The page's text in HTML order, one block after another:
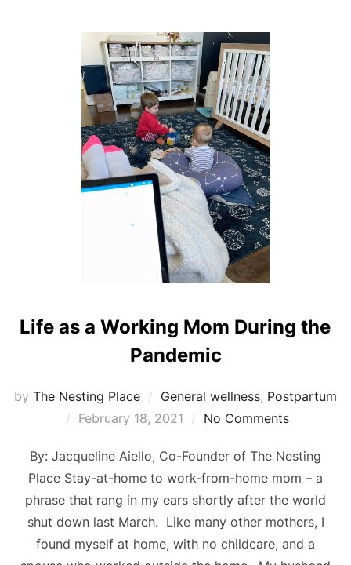
Life as a Working Mom During the
Pandemic
by The Nesting Place General wellness, Postpartum
Posted
February 18, 2021 No Comments
By: Jacqueline Aiello, Co-Founder of The Nesting
Place Stay-at-home to work-from-home mom – a
phrase that rang in my ears shortly after the world
shut down last March. Like many other mothers, I
found myself at home, with no childcare, and a